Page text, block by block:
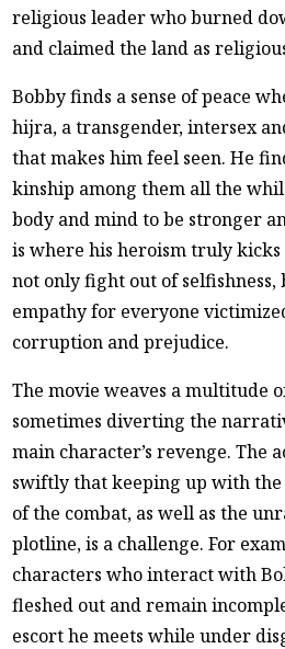
religious leader who burned
and claimed the land as
Bobby finds a sense of peace
hijra, a transgender, intersex
that makes him feel seen. He
kinship among them all the
body and mind to be stronger
is where his heroism truly kicks
not only fight out of selfishness,
empathy for everyone
corruption and prejudice.
The movie weaves a multitude
sometimes diverting the
main character’s revenge. The
swiftly that keeping up with
of the combat, as well as the
plotline, is a challenge. For
characters who interact with
fleshed out and remain
escort he meets while under